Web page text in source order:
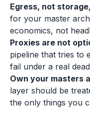
Egress, not
for your master
economics, not
Proxies are not
pipeline that tries to
fail under a real
Own your masters
layer should be
the only things you